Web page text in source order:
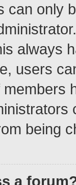
can only
always
users
being
a